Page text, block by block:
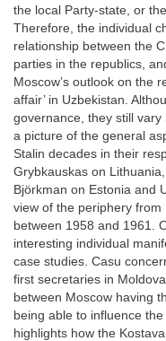
the local Party-state, or
Therefore, the individual
relationship between the
parties in the republics,
Moscow’s outlook on the
affair’ in Uzbekistan.
governance, they still
a picture of the general
Stalin decades in their
Grybkauskas on
Björkman on Estonia and
view of the periphery
between 1958 and 1961.
interesting individual
case studies. Casu
first secretaries in
between Moscow having
being able to influence
highlights how the